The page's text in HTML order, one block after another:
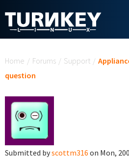
Home / Forums / Support /
question
Submitted byscottm316 on Mon,